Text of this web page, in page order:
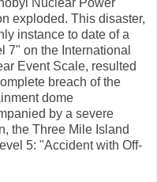
exploded. This disaster,
instance to date of a
7" on the International
Event Scale, resulted
breach of the
dome
by a severe
the Three Mile Island
5: "Accident with Off-